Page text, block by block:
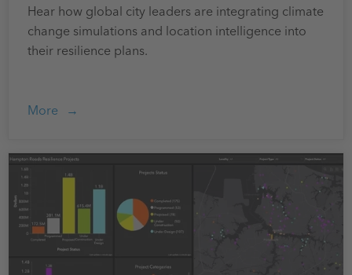
Hear how global city leaders are integrating climate
change simulations and location intelligence into
their resilience plans.
More